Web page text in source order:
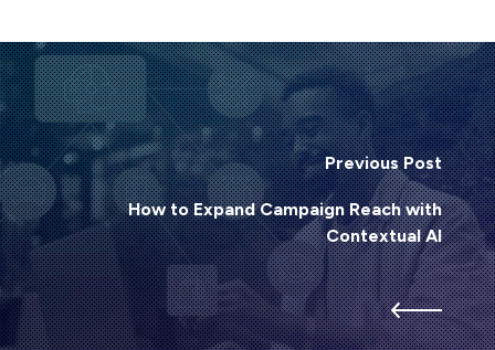
Previous Post
How to Expand Campaign Reach with
Contextual AI